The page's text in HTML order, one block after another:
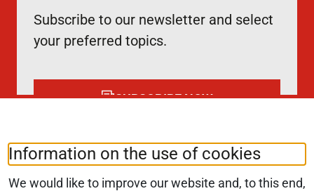
Information on the use of cookies
We would like to improve our website and, to this end,
Subscribe to our newsletter and select
your preferred topics.
SUBSCRIBE NOW
Follow us at: LinkedIn